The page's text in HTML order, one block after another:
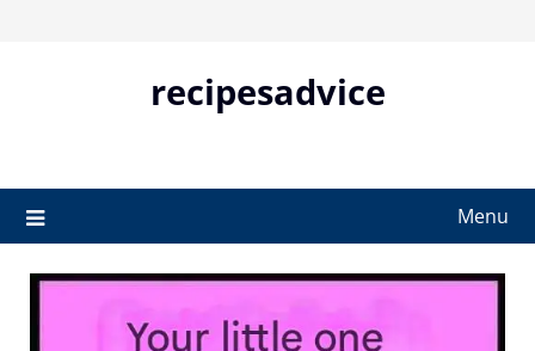
recipesadvice
Menu